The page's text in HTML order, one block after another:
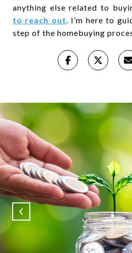
anything else related to
to reach out . I’m here to
step of the homebuying